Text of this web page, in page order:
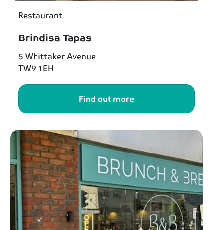
Restaurant
Brindisa Tapas
5 Whittaker Avenue
TW9 1EH
Find out more